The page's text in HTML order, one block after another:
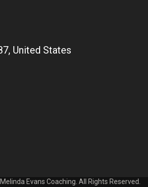
United States
Evans Coaching. All Rights Reserved.